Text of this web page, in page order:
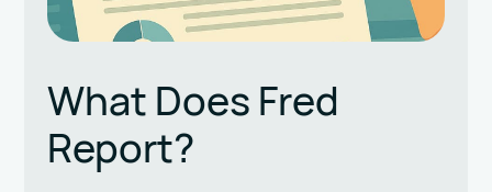
What Does Fred
Report?